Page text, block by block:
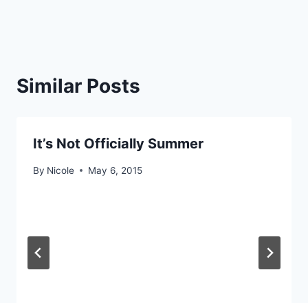
Similar Posts
It’s Not Officially Summer
By Nicole May 6, 2015